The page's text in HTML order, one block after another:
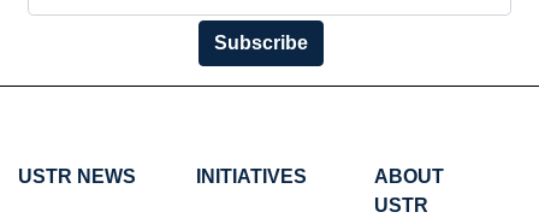
Subscribe
USTR NEWS INITIATIVES
ABOUT
USTR